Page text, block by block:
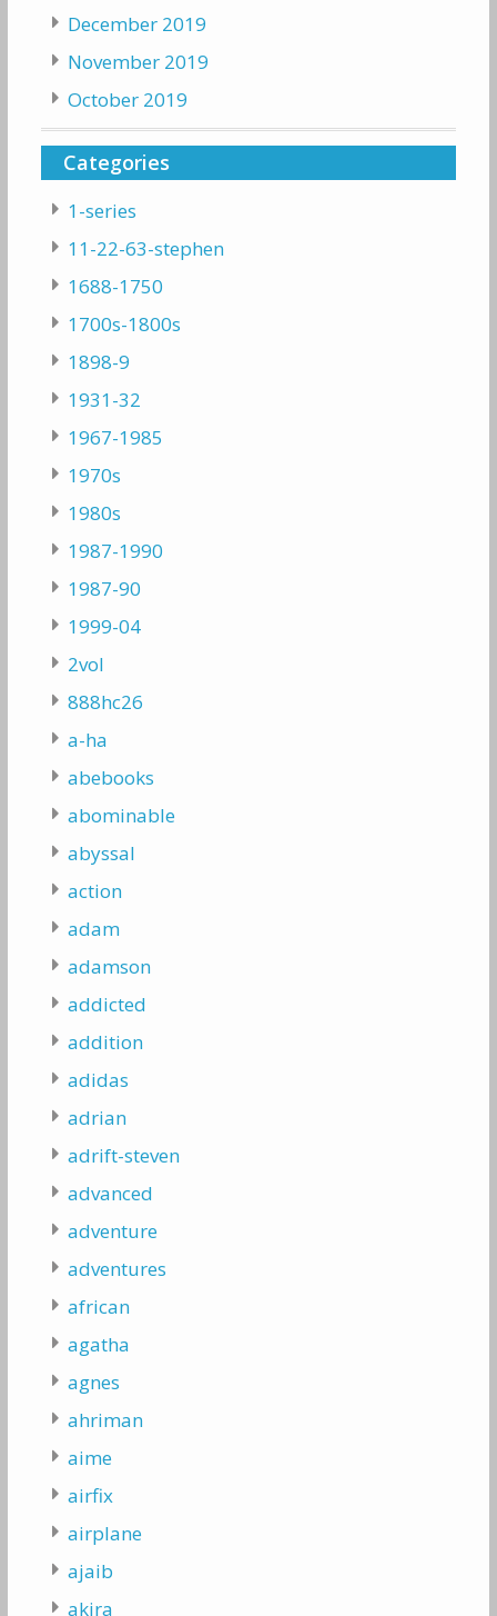
December 2019
November 2019
October 2019
Categories
1-series
11-22-63-stephen
1688-1750
1700s-1800s
1898-9
1931-32
1967-1985
1970s
1980s
1987-1990
1987-90
1999-04
2vol
888hc26
a-ha
abebooks
abominable
abyssal
action
adam
adamson
addicted
addition
adidas
adrian
adrift-steven
advanced
adventure
adventures
african
agatha
agnes
ahriman
aime
airfix
airplane
ajaib
akira